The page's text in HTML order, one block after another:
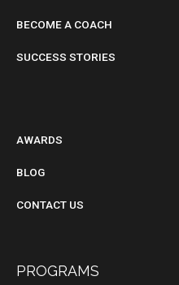
BECOME A COACH
SUCCESS STORIES
AWARDS
BLOG
CONTACT US
PROGRAMS